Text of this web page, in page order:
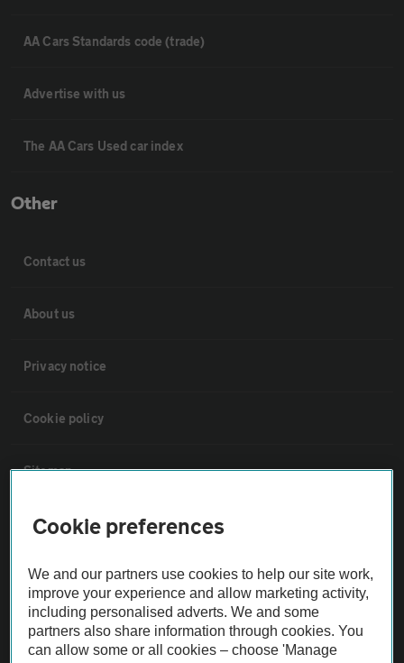
AA Cars Standards code (trade)
Advertise with us
The AA Cars Used car index
Other
Contact us
About us
Privacy notice
Cookie policy
Sitemap
Vehicle Inspections
The AA recommends an AA Cars Vehicle Inspection before purchase.
Not all cars are mechanically checked by the AA.
Vehicle Inspection
Cookie preferences
We and our partners use cookies to help our site work,
improve your experience and allow marketing activity,
including personalised adverts. We and some
partners also share information through cookies. You
can allow some or all cookies – choose 'Manage